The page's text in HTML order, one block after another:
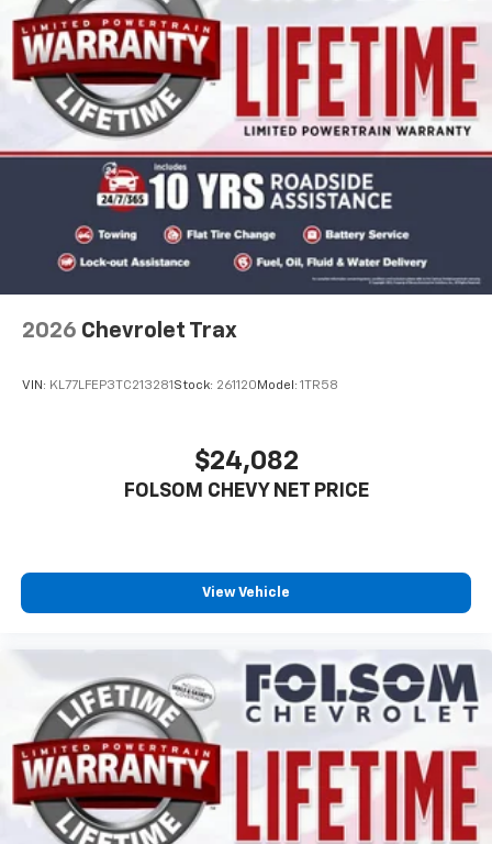
2026 Chevrolet Trax
VIN: KL77LFEP3TC213281 Stock: 261120 Model: 1TR58
$24,082
FOLSOM CHEVY NET PRICE
View Vehicle